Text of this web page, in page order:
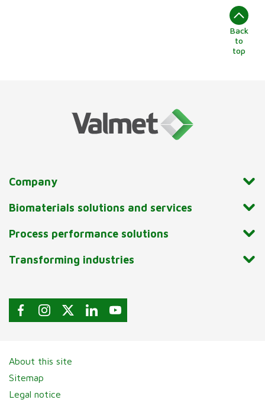
Back
to
top
Company
Biomaterials solutions and services
Process performance solutions
Transforming industries
About this site
Sitemap
Legal notice